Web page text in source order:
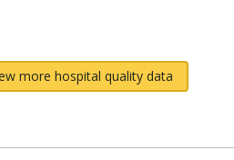
more hospital quality data